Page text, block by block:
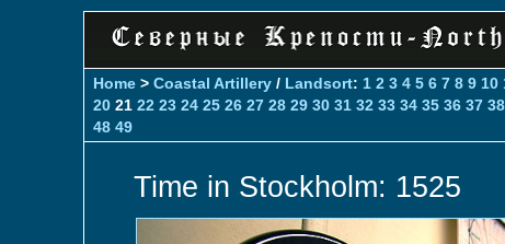
Home > Coastal Artillery / Landsort: 1 2 3 4 5 6 7 8 9 10
20 21 22 23 24 25 26 27 28 29 30 31 32 33 34 35 36 37 38
48 49
Time in Stockholm: 1525